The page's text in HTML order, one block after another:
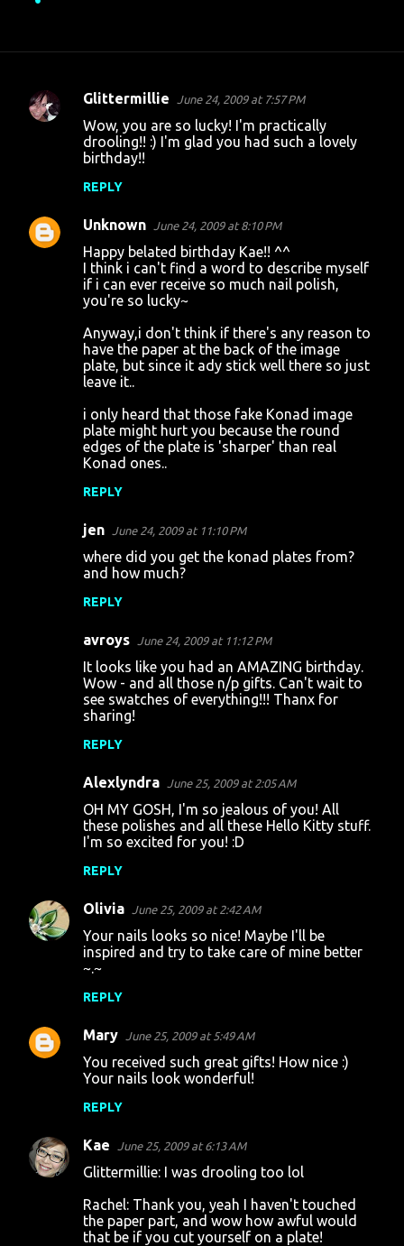
C
n
Glittermillie June 24, 2009 at 7:57 PM
Wow, you are so lucky! I'm practically
drooling!! :) I'm glad you had such a lovely
birthday!!
REPLY
Unknown June 24, 2009 at 8:10 PM
Happy belated birthday Kae!! ^^
I think i can't find a word to describe myself
if i can ever receive so much nail polish,
you're so lucky~
Anyway,i don't think if there's any reason to
have the paper at the back of the image
plate, but since it ady stick well there so just
leave it..
i only heard that those fake Konad image
plate might hurt you because the round
edges of the plate is 'sharper' than real
Konad ones..
REPLY
jen June 24, 2009 at 11:10 PM
where did you get the konad plates from?
and how much?
REPLY
avroys June 24, 2009 at 11:12 PM
It looks like you had an AMAZING birthday.
Wow - and all those n/p gifts. Can't wait to
see swatches of everything!!! Thanx for
sharing!
REPLY
Alexlyndra June 25, 2009 at 2:05 AM
OH MY GOSH, I'm so jealous of you! All
these polishes and all these Hello Kitty stuff.
I'm so excited for you! :D
REPLY
Olivia June 25, 2009 at 2:42 AM
Your nails looks so nice! Maybe I'll be
inspired and try to take care of mine better
~.~
REPLY
Mary June 25, 2009 at 5:49 AM
You received such great gifts! How nice :)
Your nails look wonderful!
REPLY
Kae June 25, 2009 at 6:13 AM
Glittermillie: I was drooling too lol
Rachel: Thank you, yeah I haven't touched
the paper part, and wow how awful would
that be if you cut yourself on a plate!